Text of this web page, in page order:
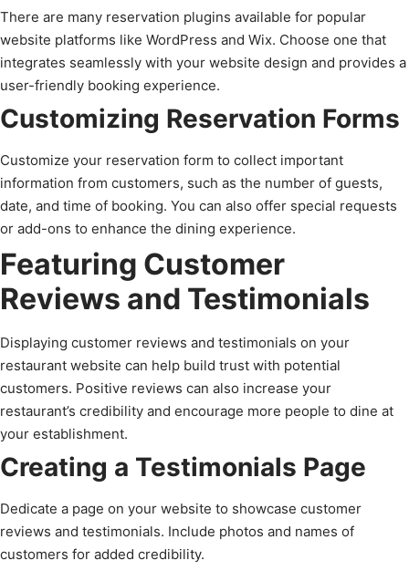
There are many reservation plugins available for popular
website platforms like WordPress and Wix. Choose one that
integrates seamlessly with your website design and provides a
user-friendly booking experience.
Customizing Reservation Forms
Customize your reservation form to collect important
information from customers, such as the number of guests,
date, and time of booking. You can also offer special requests
or add-ons to enhance the dining experience.
Featuring Customer
Reviews and Testimonials
Displaying customer reviews and testimonials on your
restaurant website can help build trust with potential
customers. Positive reviews can also increase your
restaurant’s credibility and encourage more people to dine at
your establishment.
Creating a Testimonials Page
Dedicate a page on your website to showcase customer
reviews and testimonials. Include photos and names of
customers for added credibility.